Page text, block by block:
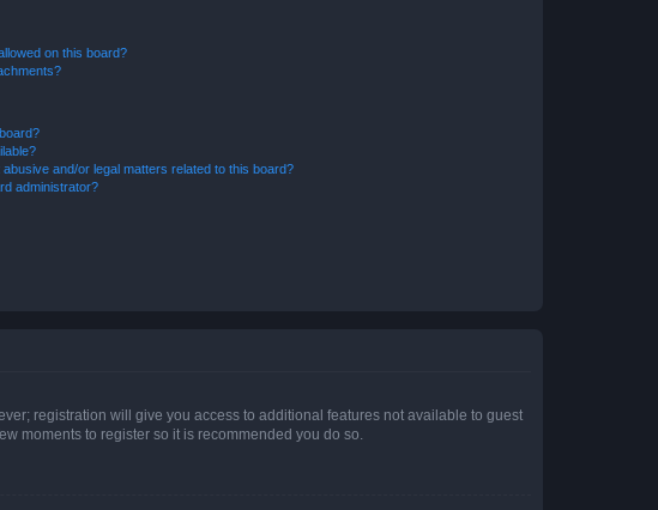
on this board?
and/or legal matters related to this board?
administrator?
registration will give you access to additional features not available to guest
moments to register so it is recommended you do so.